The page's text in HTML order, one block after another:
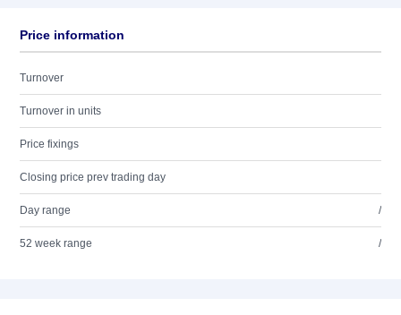
Price information
Turnover
Turnover in units
Price fixings
Closing price prev trading day
Day range /
52 week range /